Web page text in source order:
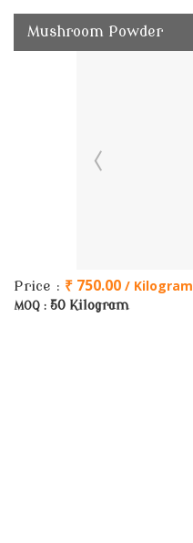
Mushroom Powder
Price : ₹ 750.00 / Kilogram
MOQ : 50 Kilogram